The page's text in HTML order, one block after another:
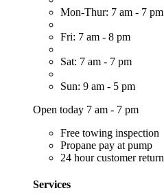
Mon-Thur: 7 am - 7 pm
Fri: 7 am - 8 pm
Sat: 7 am - 7 pm
Sun: 9 am - 5 pm
Open today 7 am - 7 pm
Free towing inspection
Propane pay at pump
24 hour customer return
Services